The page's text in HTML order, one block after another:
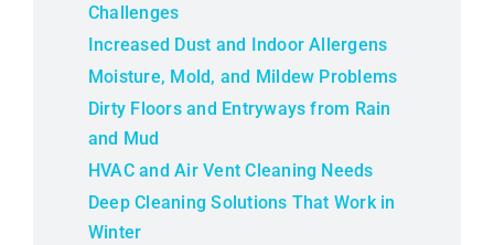
Challenges
Increased Dust and Indoor Allergens
Moisture, Mold, and Mildew Problems
Dirty Floors and Entryways from Rain
and Mud
HVAC and Air Vent Cleaning Needs
Deep Cleaning Solutions That Work in
Winter